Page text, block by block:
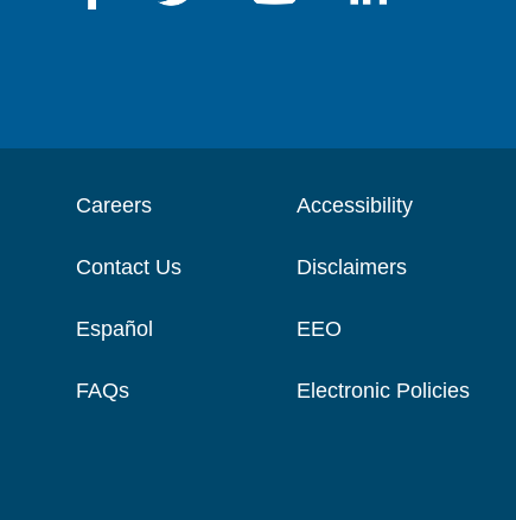
Careers
Contact Us
Español
FAQs
Accessibility
Disclaimers
EEO
Electronic Policies